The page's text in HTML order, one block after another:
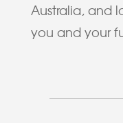
Australia, and
you and your